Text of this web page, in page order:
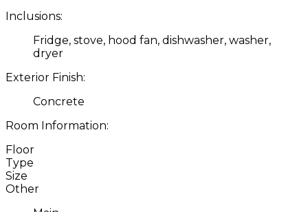
Inclusions:
Fridge, stove, hood fan, dishwasher, washer,
dryer
Exterior Finish:
Concrete
Room Information:
Floor
Type
Size
Other